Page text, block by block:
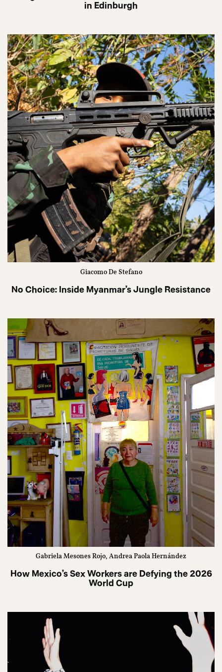
in Edinburgh
Giacomo De Stefano
No Choice: Inside Myanmar’s Jungle Resistance
Gabriela Mesones Rojo, Andrea Paola Hernández
How Mexico’s Sex Workers are Defying the 2026
World Cup